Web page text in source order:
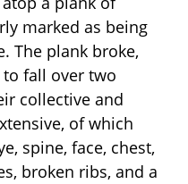
marked as being
The plank broke,
fall over two
collective and
of which
spine, face, chest,
broken ribs, and a